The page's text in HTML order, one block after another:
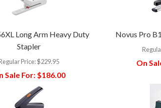
Long Arm Heavy Duty
Stapler
Price:$229.95
Sale For:$186.00
Novus Pro
On